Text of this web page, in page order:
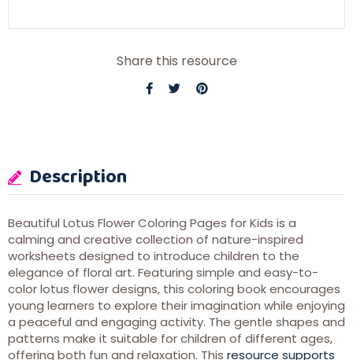
Share this resource
Description
Beautiful Lotus Flower Coloring Pages for Kids is a
calming and creative collection of nature-inspired
worksheets designed to introduce children to the
elegance of floral art. Featuring simple and easy-to-
color lotus flower designs, this coloring book encourages
young learners to explore their imagination while enjoying
a peaceful and engaging activity. The gentle shapes and
patterns make it suitable for children of different ages,
offering both fun and relaxation. This resource supports